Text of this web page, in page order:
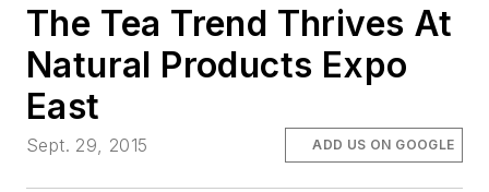
The Tea Trend Thrives At
Natural Products Expo
East
Sept. 29, 2015 ADD US ON GOOGLE